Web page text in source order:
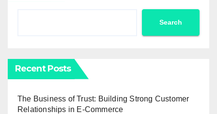
Search
Recent Posts
The Business of Trust: Building Strong Customer
Relationships in E-Commerce